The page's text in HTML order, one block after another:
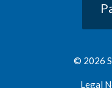
© 2026
Legal